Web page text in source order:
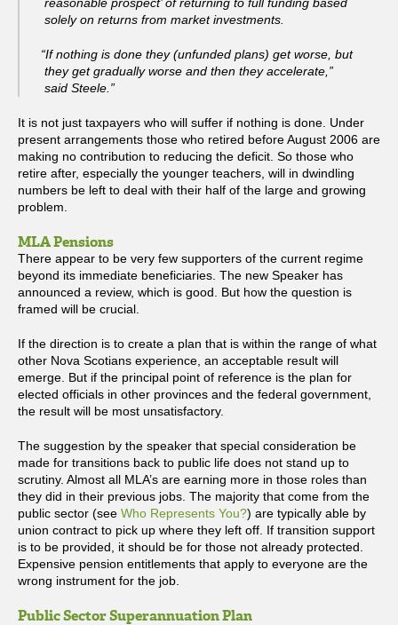
reasonable prospect’ of returning to full funding based
solely on returns from market investments.
“If nothing is done they (unfunded plans) get worse, but
they get gradually worse and then they accelerate,”
said Steele.”
It is not just taxpayers who will suffer if nothing is done. Under
present arrangements those who retired before August 2006 are
making no contribution to reducing the deficit. So those who
retire after, especially the younger teachers, will in dwindling
numbers be left to deal with their half of the large and growing
problem.
MLA Pensions
There appear to be very few supporters of the current regime
beyond its immediate beneficiaries. The new Speaker has
announced a review, which is good. But how the question is
framed will be crucial.
If the direction is to create a plan that is within the range of what
other Nova Scotians experience, an acceptable result will
emerge. But if the principal point of reference is the plan for
elected officials in other provinces and the federal government,
the result will be most unsatisfactory.
The suggestion by the speaker that special consideration be
made for transitions back to public life does not stand up to
scrutiny. Almost all MLA’s are earning more in those roles than
they did in their previous jobs. The majority that come from the
public sector (see Who Represents You?) are typically able by
union contract to pick up where they left off. If transition support
is to be provided, it should be for those not already protected.
Expensive pension entitlements that apply to everyone are the
wrong instrument for the job.
Public Sector Superannuation Plan